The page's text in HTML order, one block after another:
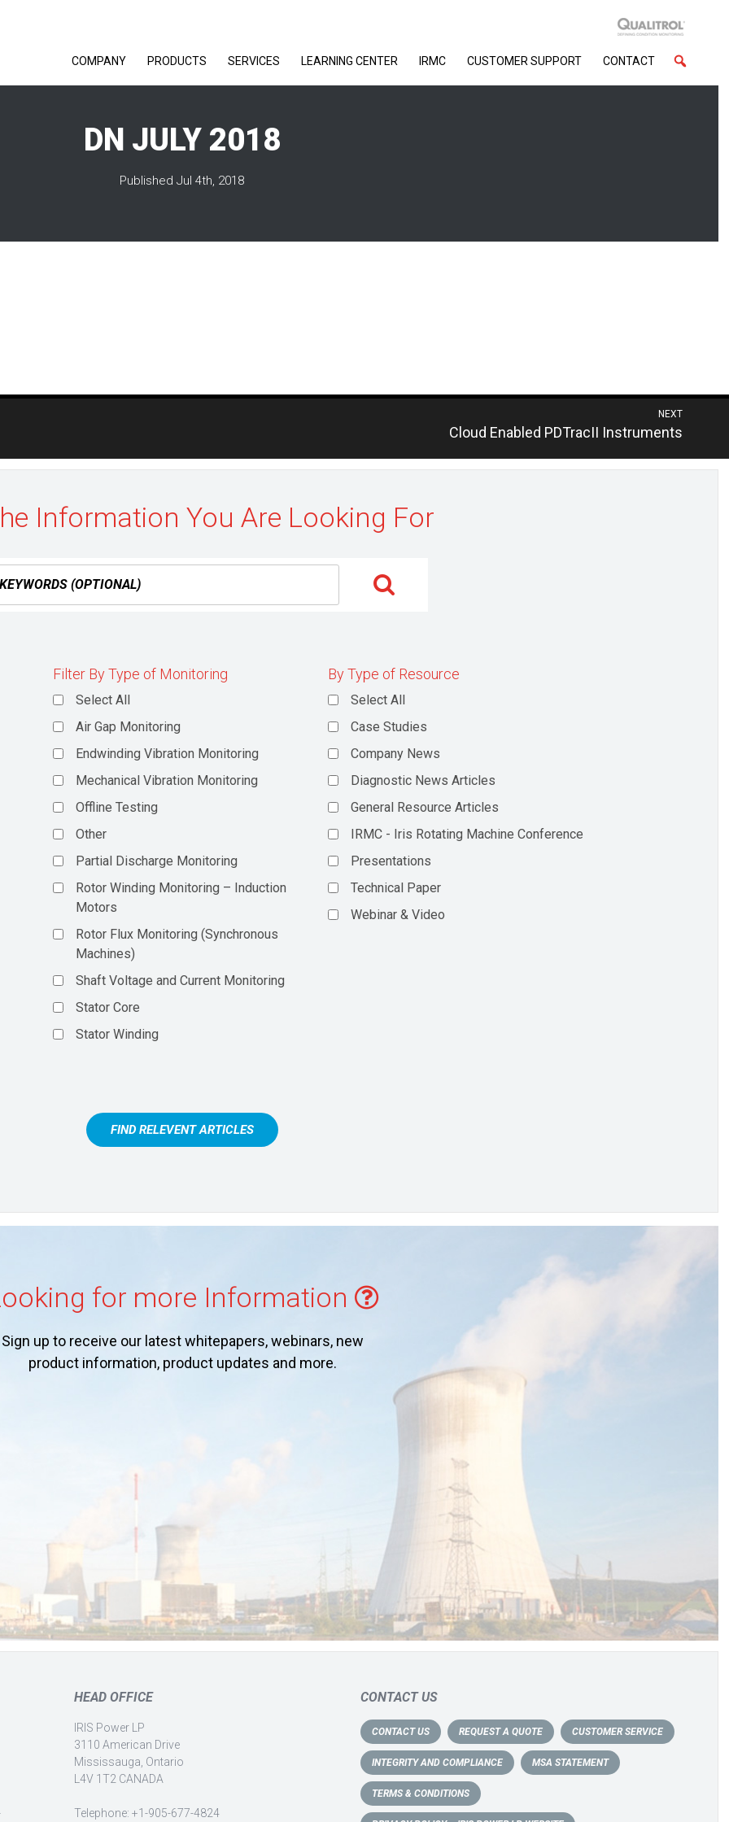
COMPANY PRODUCTS SERVICES LEARNING CENTER IRMC CUSTOMER SUPPORT CONTACT
DN JULY 2018
Published Jul 4th, 2018
NEXT
Previous
Cloud Enabled PDTracII Instruments
Information You Are Looking For
Filter By Type of Monitoring
Select All
Air Gap Monitoring
Endwinding Vibration Monitoring
Mechanical Vibration Monitoring
Offline Testing
Other
Partial Discharge Monitoring
Rotor Winding Monitoring – Induction
Motors
Rotor Flux Monitoring (Synchronous
Machines)
Shaft Voltage and Current Monitoring
Stator Core
Stator Winding
By Type of Resource
Select All
Case Studies
Company News
Diagnostic News Articles
General Resource Articles
IRMC - Iris Rotating Machine Conference
Presentations
Technical Paper
Webinar & Video
FIND RELEVENT ARTICLES
for more Information
Sign up to receive our latest whitepapers, webinars, new
product information, product updates and more.
HEAD OFFICE
IRIS Power LP
3110 American Drive
Mississauga, Ontario
L4V 1T2 CANADA
Telephone: +1-905-677-4824
CONTACT US
CONTACT US REQUEST A QUOTE CUSTOMER SERVICE
INTEGRITY AND COMPLIANCE MSA STATEMENT
TERMS & CONDITIONS